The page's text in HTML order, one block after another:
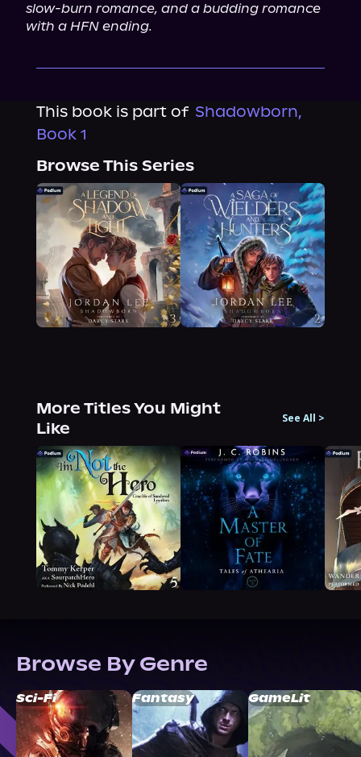
slow-burn romance, and a budding romance
with a HFN ending.
This book is part of Shadowborn,
Book 1
Browse This Series
More Titles You Might
Like
See All >
Browse By Genre
Sci-Fi Fantasy GameLit